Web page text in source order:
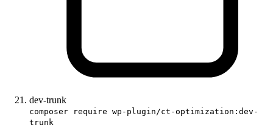
dev-trunk
composer require wp-plugin/ct-optimization:dev-
trunk